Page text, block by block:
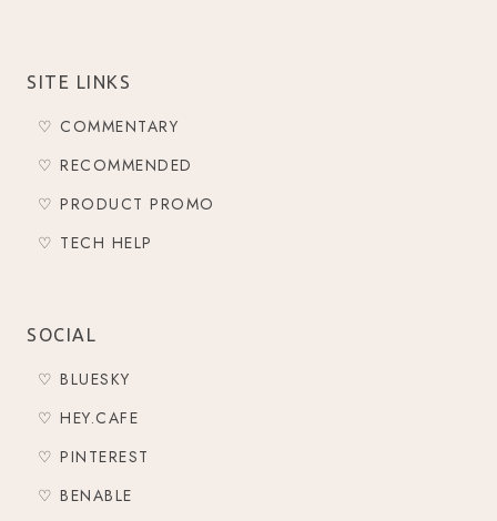
SITE LINKS
♡ COMMENTARY
♡ RECOMMENDED
♡ PRODUCT PROMO
♡ TECH HELP
SOCIAL
♡ BLUESKY
♡ HEY.CAFE
♡ PINTEREST
♡ BENABLE